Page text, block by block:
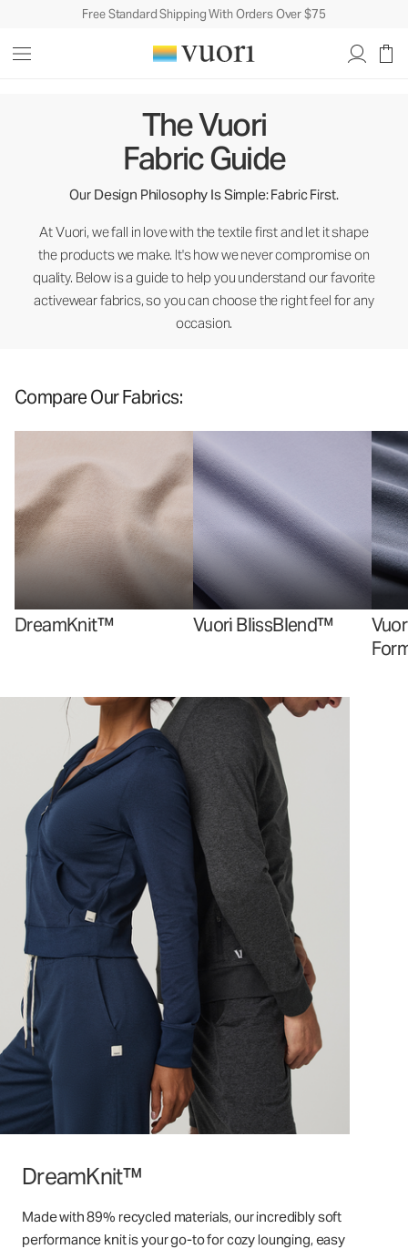
Free Standard Shipping With Orders Over $75
The Vuori Fabric Guide
The Vuori
Fabric Guide
Our Design Philosophy Is Simple: Fabric First.
At Vuori, we fall in love with the textile first and let it shape
the products we make. It's how we never compromise on
quality. Below is a guide to help you understand our favorite
activewear fabrics, so you can choose the right feel for any
occasion.
Compare Our Fabrics:
DreamKnit™ Vuori BlissBlend™
DreamKnit™
Made with 89% recycled materials, our incredibly soft
performance knit is your go-to for cozy lounging, easy